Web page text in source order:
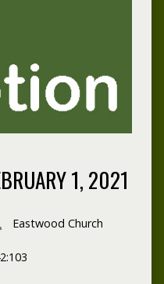
1, 2021
Eastwood Church